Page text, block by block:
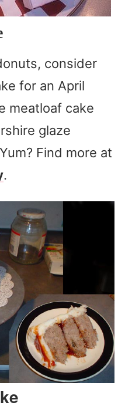
consider
for an April
meatloaf cake
glaze
Find more at
.